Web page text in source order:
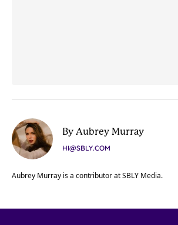
By Aubrey Murray
HI@SBLY.COM
Aubrey Murray is a contributor at SBLY Media.